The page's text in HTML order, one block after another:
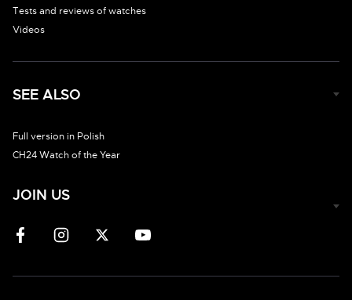
Tests and reviews of watches
Videos
SEE ALSO
Full version in Polish
CH24 Watch of the Year
JOIN US